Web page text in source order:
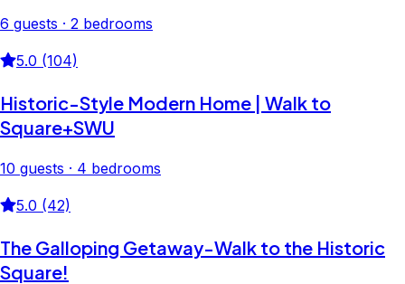
6 guests · 2 bedrooms
5.0 (104)
Historic-Style Modern Home | Walk to
Square+SWU
10 guests · 4 bedrooms
5.0 (42)
The Galloping Getaway-Walk to the Historic
Square!